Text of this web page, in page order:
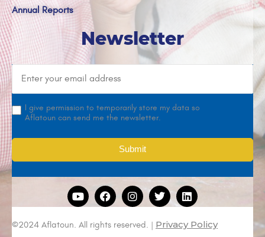
Annual Reports
Newsletter
I give permission to temporarily store my data so
Aflatoun can send me the newsletter.
©2024 Aflatoun. All rights reserved. | Privacy Policy